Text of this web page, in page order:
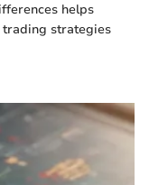
helps
strategies